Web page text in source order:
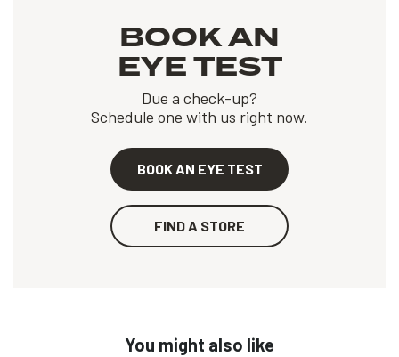
BOOK AN
EYE TEST
Due a check-up?
Schedule one with us right now.
BOOK AN EYE TEST
FIND A STORE
You might also like